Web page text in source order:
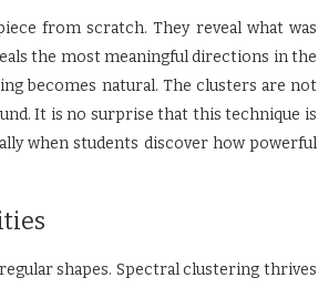
from scratch. They reveal what was
the most meaningful directions in the
becomes natural. The clusters are not
It is no surprise that this technique is
when students discover how powerful
shapes. Spectral clustering thrives